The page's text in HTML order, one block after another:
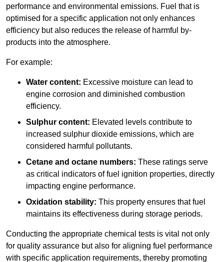
performance and environmental emissions. Fuel that is
optimised for a specific application not only enhances
efficiency but also reduces the release of harmful by-
products into the atmosphere.
For example:
Water content: Excessive moisture can lead to
engine corrosion and diminished combustion
efficiency.
Sulphur content: Elevated levels contribute to
increased sulphur dioxide emissions, which are
considered harmful pollutants.
Cetane and octane numbers: These ratings serve
as critical indicators of fuel ignition properties, directly
impacting engine performance.
Oxidation stability: This property ensures that fuel
maintains its effectiveness during storage periods.
Conducting the appropriate chemical tests is vital not only
for quality assurance but also for aligning fuel performance
with specific application requirements, thereby promoting